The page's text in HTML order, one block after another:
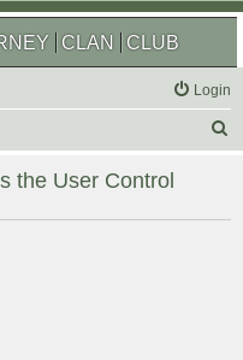
CLAN CLUB
Login
r
the User Control